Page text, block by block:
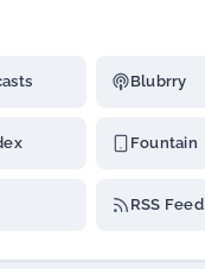
Blubrry
Fountain
RSS Feed